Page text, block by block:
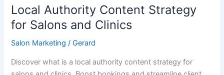
Local Authority Content Strategy
for Salons and Clinics
Salon Marketing /Gerard
Discover what is a local authority content strategy for